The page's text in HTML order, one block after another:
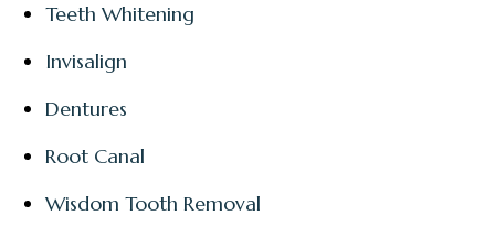
Teeth Whitening
Invisalign
Dentures
Root Canal
Wisdom Tooth Removal